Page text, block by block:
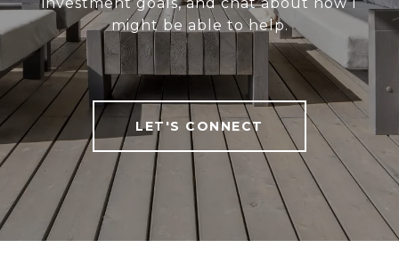
investment goals, and chat about how I
might be able to help.
LET'S CONNECT